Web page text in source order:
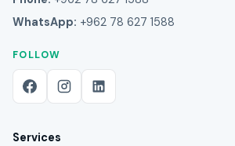
WhatsApp: +962 78 627 1588
FOLLOW
Services